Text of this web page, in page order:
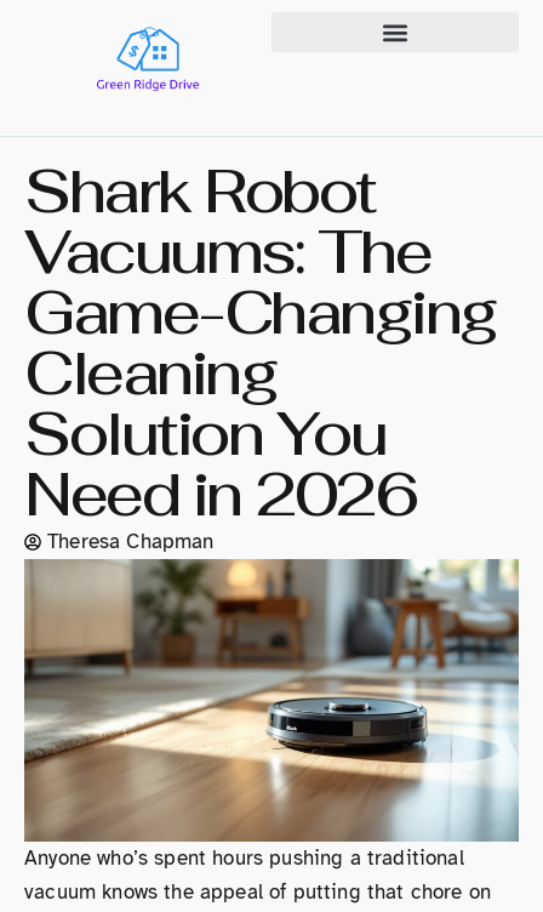
Shark Robot
Vacuums: The
Game-Changing
Cleaning
Solution You
Need in 2026
Theresa Chapman
Anyone who’s spent hours pushing a traditional
vacuum knows the appeal of putting that chore on